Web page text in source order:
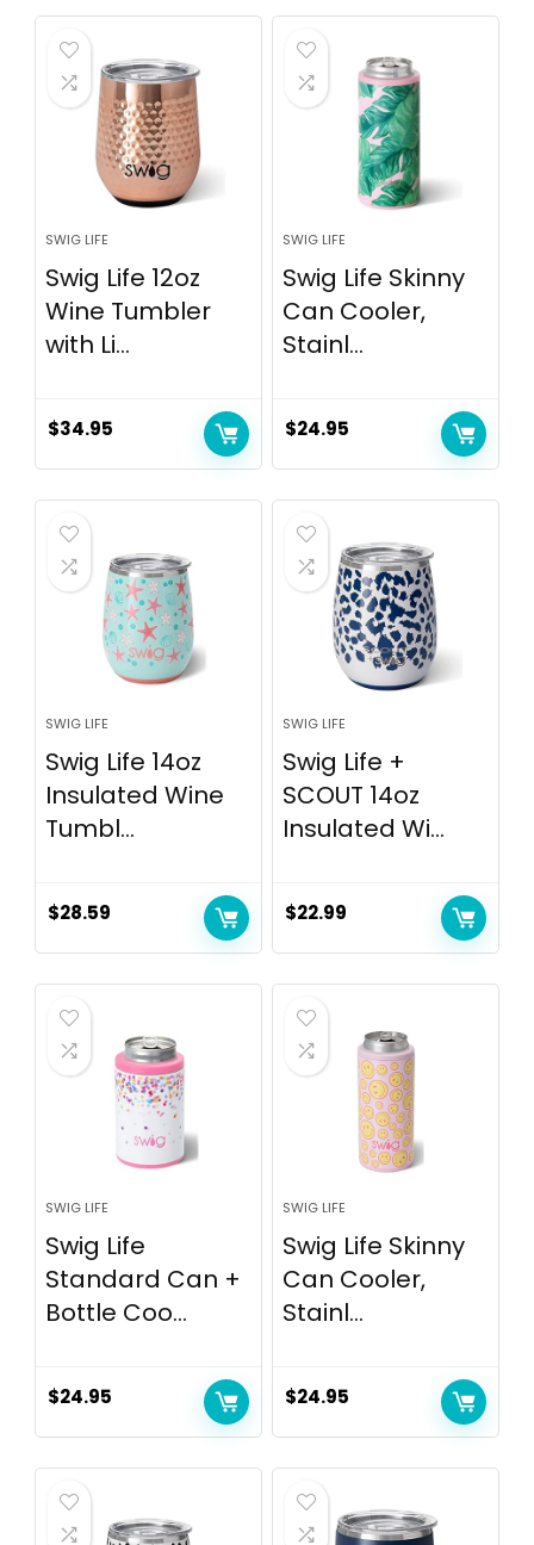
SWIG LIFE
Swig Life 12oz
Wine Tumbler
with Li...
$34.95
SWIG LIFE
Swig Life Skinny
Can Cooler,
Stainl...
$24.95
SWIG LIFE
Swig Life 14oz
Insulated Wine
Tumbl...
$28.59
SWIG LIFE
Swig Life +
SCOUT 14oz
Insulated Wi...
$22.99
SWIG LIFE
Swig Life
Standard Can +
Bottle Coo...
$24.95
SWIG LIFE
Swig Life Skinny
Can Cooler,
Stainl...
$24.95